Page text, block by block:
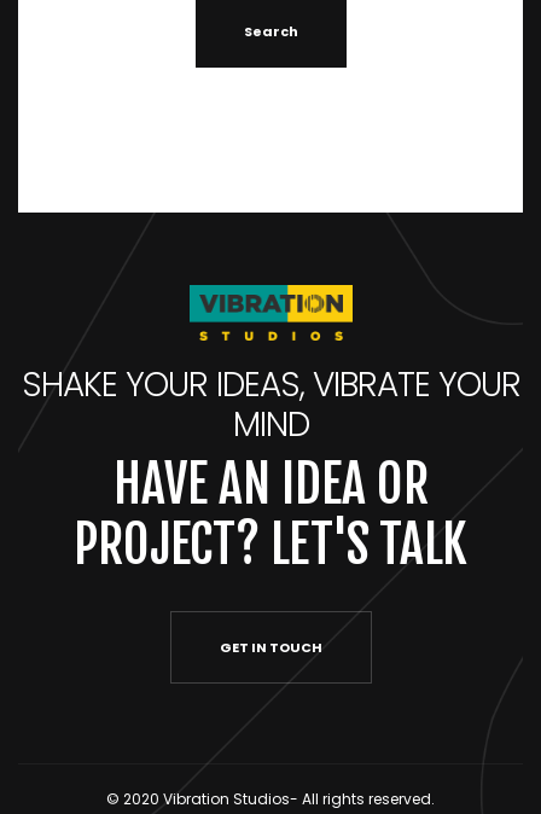
SHAKE YOUR IDEAS, VIBRATE YOUR
MIND
HAVE AN IDEA OR
PROJECT? LET'S TALK
GET IN TOUCH
© 2020 Vibration Studios- All rights reserved.